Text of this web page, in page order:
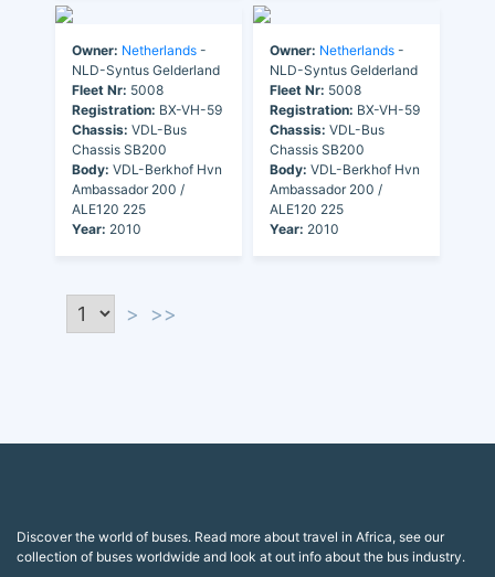
Owner: Netherlands -
NLD-Syntus Gelderland
Fleet Nr: 5008
Registration: BX-VH-59
Chassis: VDL-Bus
Chassis SB200
Body: VDL-Berkhof Hvn
Ambassador 200 /
ALE120 225
Year: 2010
Owner: Netherlands -
NLD-Syntus Gelderland
Fleet Nr: 5008
Registration: BX-VH-59
Chassis: VDL-Bus
Chassis SB200
Body: VDL-Berkhof Hvn
Ambassador 200 /
ALE120 225
Year: 2010
> >>
Discover the world of buses. Read more about travel in Africa, see our
collection of buses worldwide and look at out info about the bus industry.